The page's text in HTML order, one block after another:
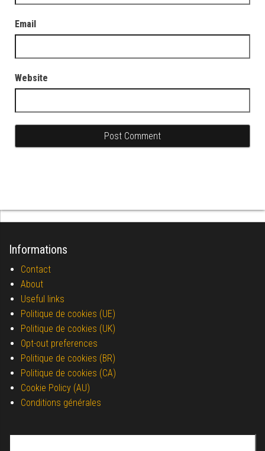
Email
Website
Informations
Contact
About
Useful links
Politique de cookies (UE)
Politique de cookies (UK)
Opt-out preferences
Politique de cookies (BR)
Politique de cookies (CA)
Cookie Policy (AU)
Conditions générales